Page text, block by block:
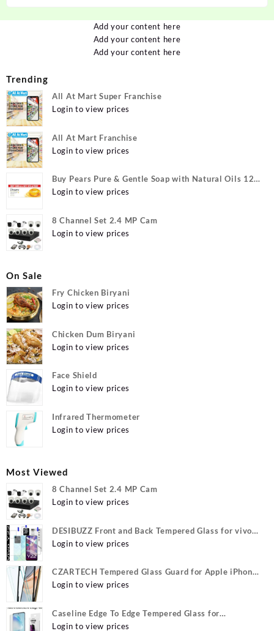
Add your content here
Add your content here
Add your content here
Trending
All At Mart Super Franchise
Login to view prices
All At Mart Franchise
Login to view prices
Buy Pears Pure & Gentle Soap with Natural Oils 125
g (Buy 4 Get 1 Free) Online at Best Prices in India -
Login to view prices
8 Channel Set 2.4 MP Cam
Login to view prices
On Sale
Fry Chicken Biryani
Login to view prices
Chicken Dum Biryani
Login to view prices
Face Shield
Login to view prices
Infrared Thermometer
Login to view prices
Most Viewed
8 Channel Set 2.4 MP Cam
Login to view prices
DESIBUZZ Front and Back Tempered Glass for vivo
Y22, vivo Y22 Camera lens, {Flexible}
Login to view prices
CZARTECH Tempered Glass Guard for Apple iPhone
12, Apple iPhone 12 Pro
Login to view prices
Caseline Edge To Edge Tempered Glass for
MOTOROLA Edge 40, MOTO Edge 40
Login to view prices